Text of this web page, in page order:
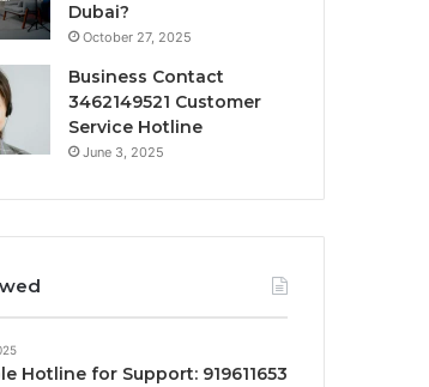
Dubai?
October 27, 2025
Business Contact
3462149521 Customer
Service Hotline
June 3, 2025
Hotline for Support: 919611653